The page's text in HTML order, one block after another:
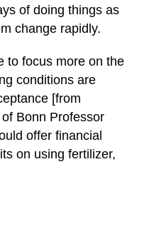
of doing things as
change rapidly.
to focus more on the
conditions are
[from
Bonn Professor
offer financial
on using fertilizer,